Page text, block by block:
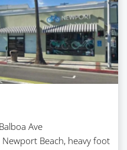
Ave
Beach, heavy foot